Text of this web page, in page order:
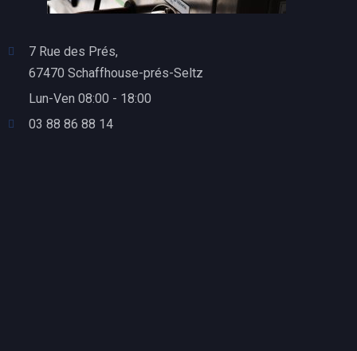
7 Rue des Prés,
67470 Schaffhouse-prés-Seltz
Lun-Ven 08:00 - 18:00
03 88 86 88 14